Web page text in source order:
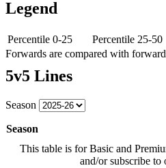
Legend
Percentile 0-25 Percentile 25-50
Forwards are compared with
5v5 Lines
Season
Season
This table is for Basic and
and/or subscribe to